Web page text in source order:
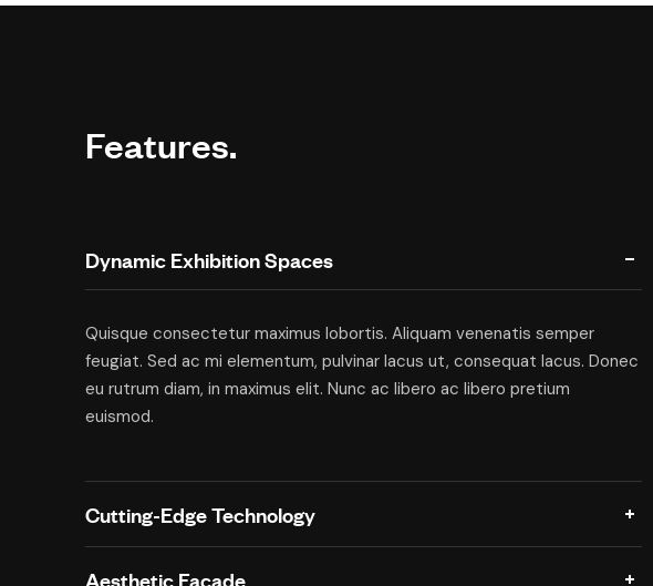
Features.
Dynamic Exhibition Spaces
Quisque consectetur maximus lobortis. Aliquam venenatis semper
feugiat. Sed ac mi elementum, pulvinar lacus ut, consequat lacus. Donec
eu rutrum diam, in maximus elit. Nunc ac libero ac libero pretium
euismod.
Cutting-Edge Technology
Aesthetic Façade